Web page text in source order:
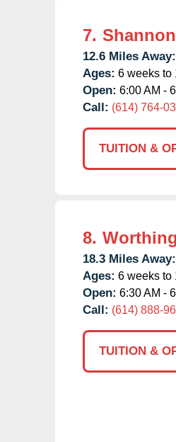
7.
12.6 Miles Away:
Ages: 6 weeks to
Open: 6:00 AM -
Call: (614) 764-
TUITION &
8.
18.3 Miles Away:
Ages: 6 weeks to
Open: 6:30 AM -
Call: (614) 888-
TUITION &